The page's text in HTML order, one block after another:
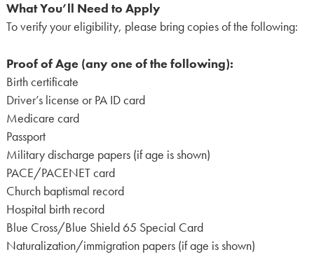
What You’ll Need to Apply
To verify your eligibility, please bring copies of the following:
Proof of Age (any one of the following):
Birth certificate
Driver’s license or PA ID card
Medicare card
Passport
Military discharge papers (if age is shown)
PACE/PACENET card
Church baptismal record
Hospital birth record
Blue Cross/Blue Shield 65 Special Card
Naturalization/immigration papers (if age is shown)